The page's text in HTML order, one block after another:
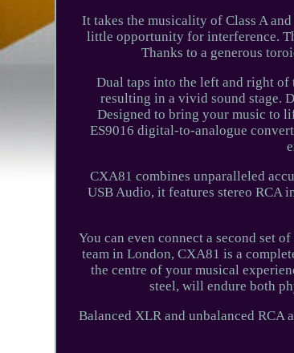
It takes the musicality of Class A
little opportunity for interference.
Thanks to a generous
Dual taps into the left and right of
resulting in a vivid sound stage.
Designed to bring your music to
ES9016 digital-to-analogue
CXA81 combines unparalleled
USB Audio, it features stereo RCA
You can even connect a second set
team in London, CXA81 is a
the centre of your musical
steel, will endure both
Balanced XLR and unbalanced RCA